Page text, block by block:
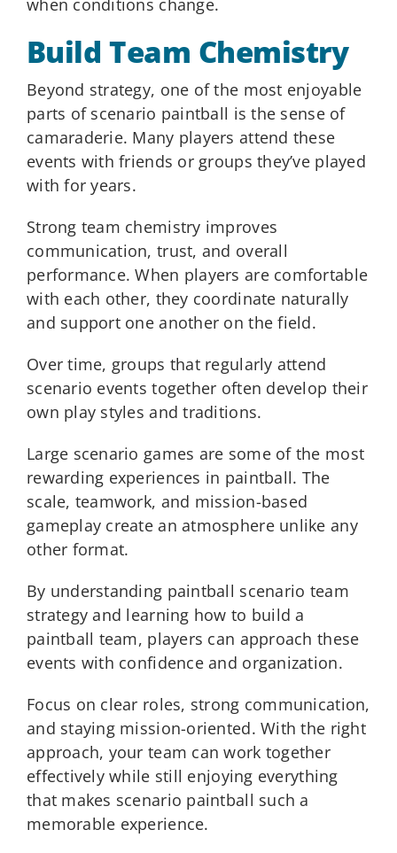
Build Team Chemistry
Beyond strategy, one of the most enjoyable
parts of scenario paintball is the sense of
camaraderie. Many players attend these
events with friends or groups they’ve played
with for years.
Strong team chemistry improves
communication, trust, and overall
performance. When players are comfortable
with each other, they coordinate naturally
and support one another on the field.
Over time, groups that regularly attend
scenario events together often develop their
own play styles and traditions.
Large scenario games are some of the most
rewarding experiences in paintball. The
scale, teamwork, and mission-based
gameplay create an atmosphere unlike any
other format.
By understanding paintball scenario team
strategy and learning how to build a
paintball team, players can approach these
events with confidence and organization.
Focus on clear roles, strong communication,
and staying mission-oriented. With the right
approach, your team can work together
effectively while still enjoying everything
that makes scenario paintball such a
memorable experience.